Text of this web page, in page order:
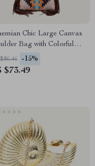
Chic Large Canvas
Bag with Colorful
and Tassel Details
-15%
$73.49